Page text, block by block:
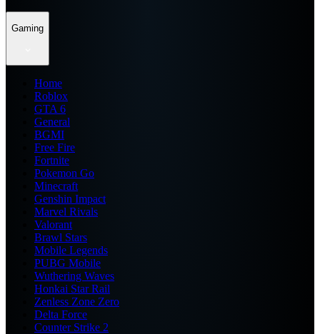
Gaming
Home
Roblox
GTA 6
General
BGMI
Free Fire
Fortnite
Pokemon Go
Minecraft
Genshin Impact
Marvel Rivals
Valorant
Brawl Stars
Mobile Legends
PUBG Mobile
Wuthering Waves
Honkai Star Rail
Zenless Zone Zero
Delta Force
Counter Strike 2